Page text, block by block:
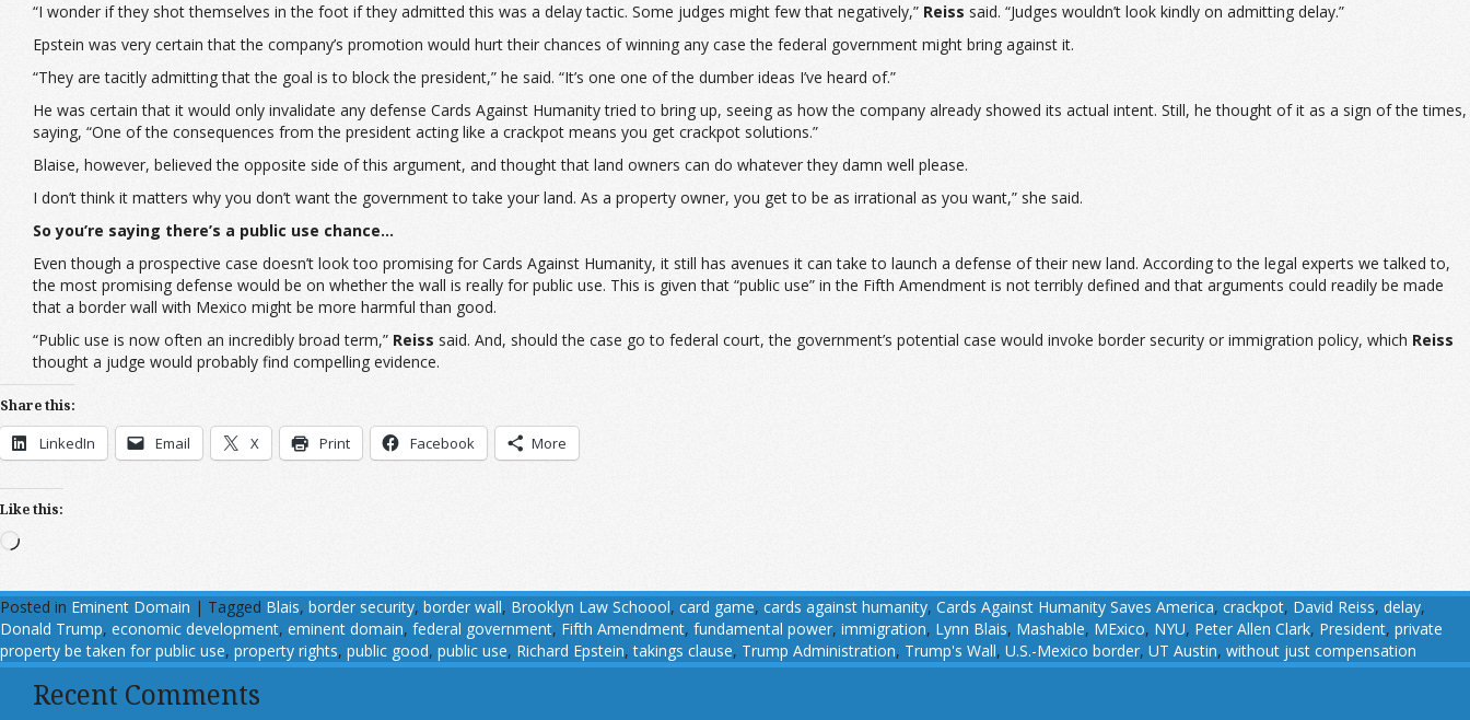
“I wonder if they shot themselves in the foot if they admitted this was a delay tactic. Some judges might few that negatively,” Reiss said. “Judges wouldn’t look kindly on admitting delay.”
Epstein was very certain that the company’s promotion would hurt their chances of winning any case the federal government might bring against it.
“They are tacitly admitting that the goal is to block the president,” he said. “It’s one one of the dumber ideas I’ve heard of.”
He was certain that it would only invalidate any defense Cards Against Humanity tried to bring up, seeing as how the company already showed its actual intent. Still, he thought of it as a sign of the times,
saying, “One of the consequences from the president acting like a crackpot means you get crackpot solutions.”
Blaise, however, believed the opposite side of this argument, and thought that land owners can do whatever they damn well please.
I don’t think it matters why you don’t want the government to take your land. As a property owner, you get to be as irrational as you want,” she said.
So you’re saying there’s a public use chance…
Even though a prospective case doesn’t look too promising for Cards Against Humanity, it still has avenues it can take to launch a defense of their new land. According to the legal experts we talked to,
the most promising defense would be on whether the wall is really for public use. This is given that “public use” in the Fifth Amendment is not terribly defined and that arguments could readily be made
that a border wall with Mexico might be more harmful than good.
“Public use is now often an incredibly broad term,” Reiss said. And, should the case go to federal court, the government’s potential case would invoke border security or immigration policy, which Reiss
thought a judge would probably find compelling evidence.
Share this:
LinkedIn Email X Print Facebook More
Like this:
Loading…
Posted in Eminent Domain | Tagged Blais, border security, border wall, Brooklyn Law Schoool, card game, cards against humanity, Cards Against Humanity Saves America, crackpot, David Reiss, delay,
Donald Trump, economic development, eminent domain, federal government, Fifth Amendment, fundamental power, immigration, Lynn Blais, Mashable, MExico, NYU, Peter Allen Clark, President, private
property be taken for public use, property rights, public good, public use, Richard Epstein,takings clause, Trump Administration, Trump's Wall, U.S.-Mexico border, UT Austin, without just compensation
Recent Comments